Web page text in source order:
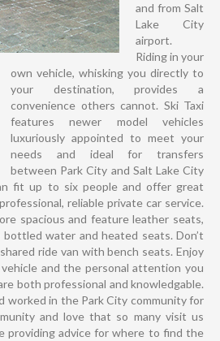
and from Salt
Lake City
airport.
Riding in your
own vehicle, whisking you directly to
your destination, provides a
convenience others cannot. Ski Taxi
features newer model vehicles
luxuriously appointed to meet your
needs and ideal for transfers
between Park City and Salt Lake City
fit up to six people and offer great
reliable private car service.
spacious and feature leather seats,
water and heated seats. Don’t
ride van with bench seats. Enjoy
and the personal attention you
both professional and knowledgable.
worked in the Park City community for
and love that so many visit us
providing advice for where to find the